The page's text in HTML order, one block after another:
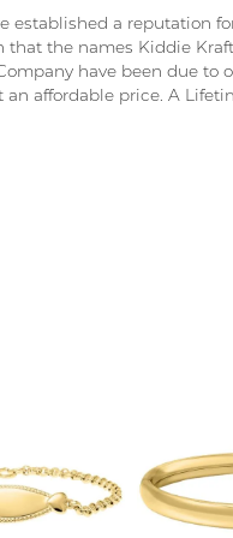
established a reputation
that the names Kiddie
have been due to
affordable price. A